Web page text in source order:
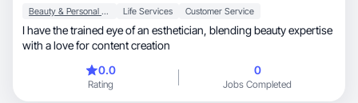
Beauty & Personal Care Life Services Customer Service
I have the trained eye of an esthetician, blending beauty expertise
with a love for content creation
0.0
Rating
0
Jobs Completed